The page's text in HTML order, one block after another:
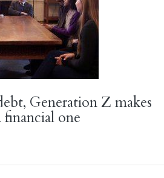
Generation Z makes
one